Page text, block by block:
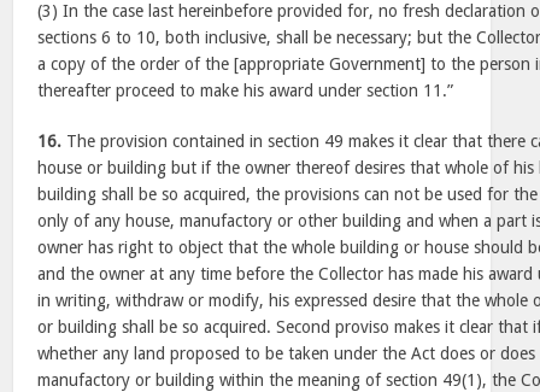
(3) In the case last hereinbefore provided for, no fresh declaration
sections 6 to 10, both inclusive, shall be necessary; but the
a copy of the order of the [appropriate Government] to the person
thereafter proceed to make his award under section 11.”
16. The provision contained in section 49 makes it clear that there
house or building but if the owner thereof desires that whole of
building shall be so acquired, the provisions can not be used for
only of any house, manufactory or other building and when a part
owner has right to object that the whole building or house should
and the owner at any time before the Collector has made his
in writing, withdraw or modify, his expressed desire that the whole
or building shall be so acquired. Second proviso makes it clear that
whether any land proposed to be taken under the Act does or
manufactory or building within the meaning of section 49(1), the